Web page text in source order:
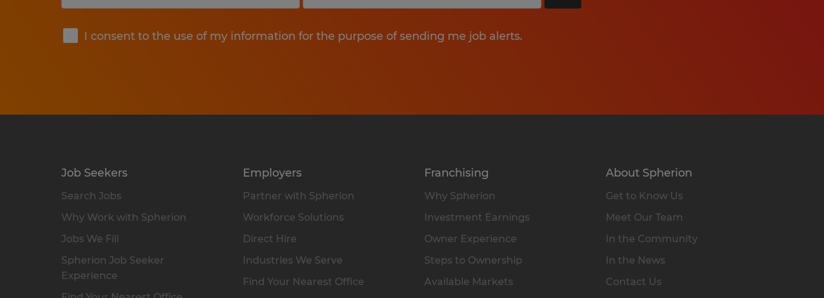
I consent to the use of my information for the purpose of sending me job alerts.
Submit
Job Seekers
Search Jobs
Why Work with Spherion
Jobs We Fill
Spherion Job Seeker
Experience
Employers
Partner with Spherion
Workforce Solutions
Direct Hire
Industries We Serve
Find Your Nearest Office
Franchising
Why Spherion
Investment Earnings
Owner Experience
Steps to Ownership
Available Markets
About Spherion
Get to Know Us
Meet Our Team
In the Community
In the News
Contact Us